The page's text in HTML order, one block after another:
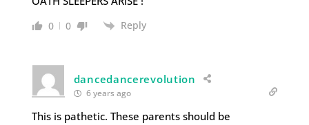
0 0 Reply
dancedancerevolution
6 years ago
This is pathetic. These parents should be